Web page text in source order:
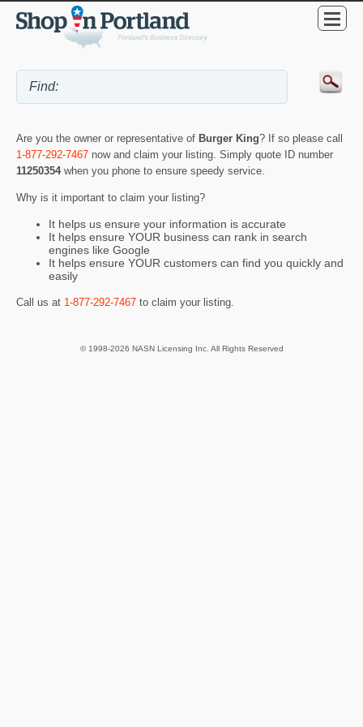
Are you the owner or representative of Burger King? If so please call
1-877-292-7467 now and claim your listing. Simply quote ID number
11250354 when you phone to ensure speedy service.
Why is it important to claim your listing?
It helps us ensure your information is accurate
It helps ensure YOUR business can rank in search
engines like Google
It helps ensure YOUR customers can find you quickly and
easily
Call us at 1-877-292-7467 to claim your listing.
© 1998-2026 NASN Licensing Inc. All Rights Reserved